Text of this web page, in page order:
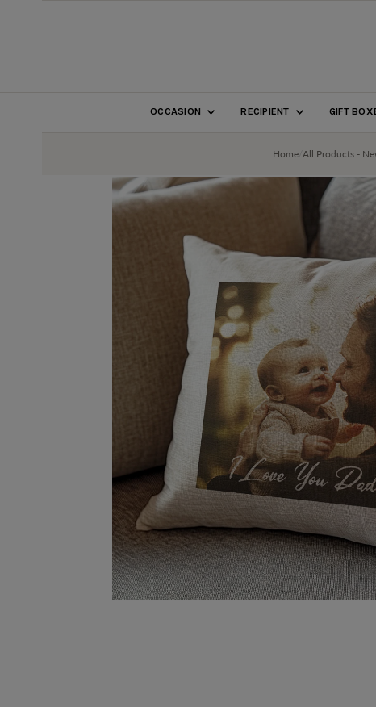
OCCASION RECIPIENT GIFT
Home/ All Products -